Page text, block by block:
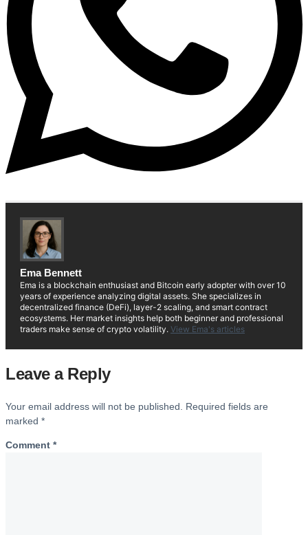
Ema Bennett
Ema is a blockchain enthusiast and Bitcoin early adopter with over 10
years of experience analyzing digital assets. She specializes in
decentralized finance (DeFi), layer-2 scaling, and smart contract
ecosystems. Her market insights help both beginner and professional
traders make sense of crypto volatility. View Ema's articles
Leave a Reply
Your email address will not be published.
Required fields are
marked *
Comment *